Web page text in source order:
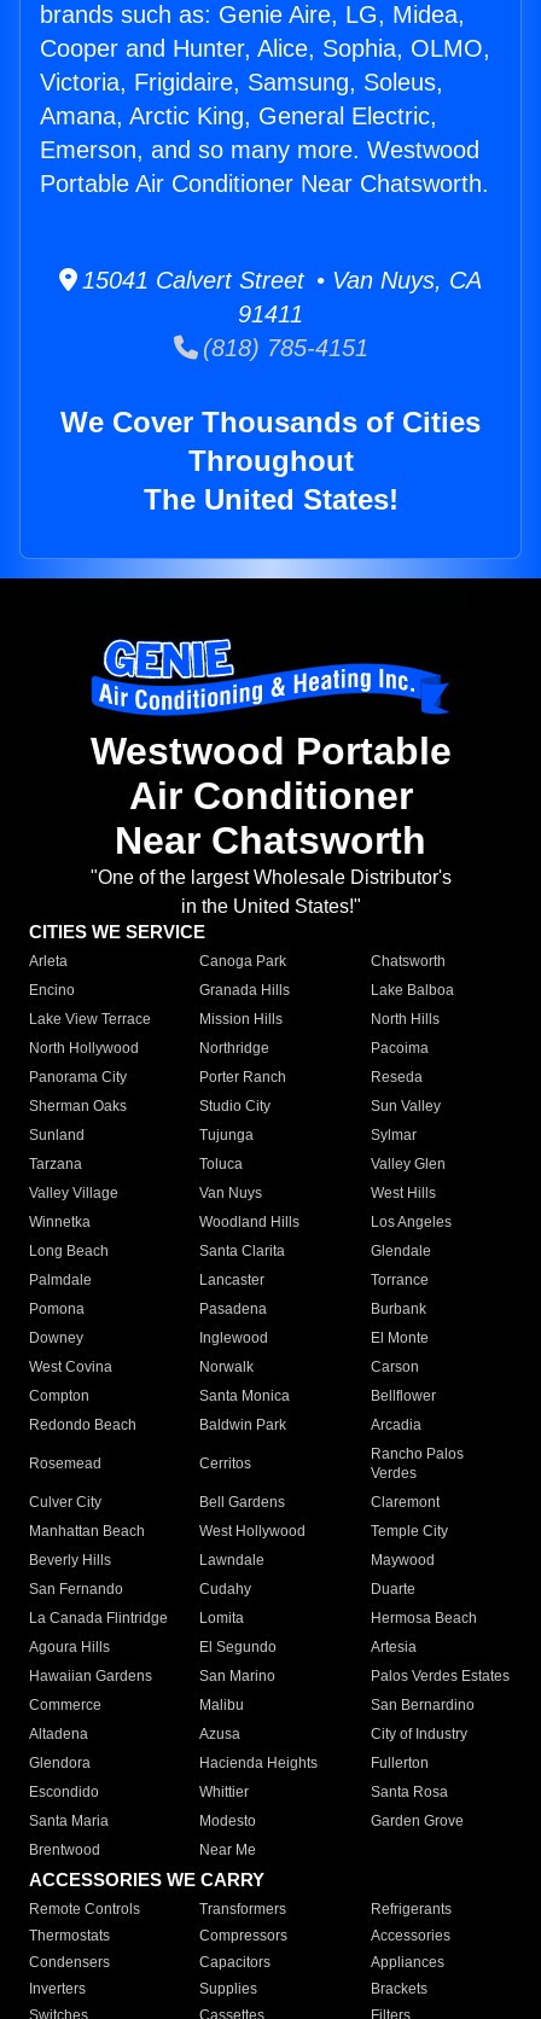
brands such as: Genie Aire, LG, Midea,
Cooper and Hunter, Alice, Sophia, OLMO,
Victoria, Frigidaire, Samsung, Soleus,
Amana, Arctic King, General Electric,
Emerson, and so many more. Westwood
Portable Air Conditioner Near Chatsworth.
15041 Calvert Street • Van Nuys, CA
91411
(818) 785-4151
We Cover Thousands of Cities
Throughout
The United States!
Westwood Portable
Air Conditioner
Near Chatsworth
"One of the largest Wholesale Distributor's
in the United States!"
CITIES WE SERVICE
Arleta Canoga Park
Chatsworth
Encino
Granada Hills
Lake Balboa
Lake View Terrace
Mission Hills
North Hills
North Hollywood
Northridge
Pacoima
Panorama City
Porter Ranch
Reseda
Sherman Oaks
Studio City
Sun Valley
Sunland
Tujunga
Sylmar
Tarzana
Toluca
Valley Glen
Valley Village
Van Nuys
West Hills
Winnetka
Woodland Hills
Los Angeles
Long Beach
Santa Clarita
Glendale
Palmdale
Lancaster
Torrance
Pomona
Pasadena
Burbank
Downey
Inglewood
El Monte
West Covina
Norwalk
Carson
Compton
Santa Monica
Bellflower
Redondo Beach
Baldwin Park Arcadia
Rosemead Cerritos
Rancho Palos
Verdes
Culver City
Bell Gardens
Claremont
Manhattan Beach
West Hollywood
Temple City
Beverly Hills
Lawndale
Maywood
San Fernando
Cudahy
Duarte
La Canada Flintridge
Lomita
Hermosa Beach
Agoura Hills
El Segundo
Artesia
Hawaiian Gardens
San Marino
Palos Verdes Estates
Commerce
Malibu
San Bernardino
Altadena
Azusa
City of Industry
Glendora
Hacienda Heights
Fullerton
Escondido
Whittier
Santa Rosa
Santa Maria
Modesto
Garden Grove
Brentwood
Near Me
ACCESSORIES WE CARRY
Remote Controls Transformers
Refrigerants
Thermostats
Compressors
Accessories
Condensers
Capacitors
Appliances
Inverters
Supplies
Brackets